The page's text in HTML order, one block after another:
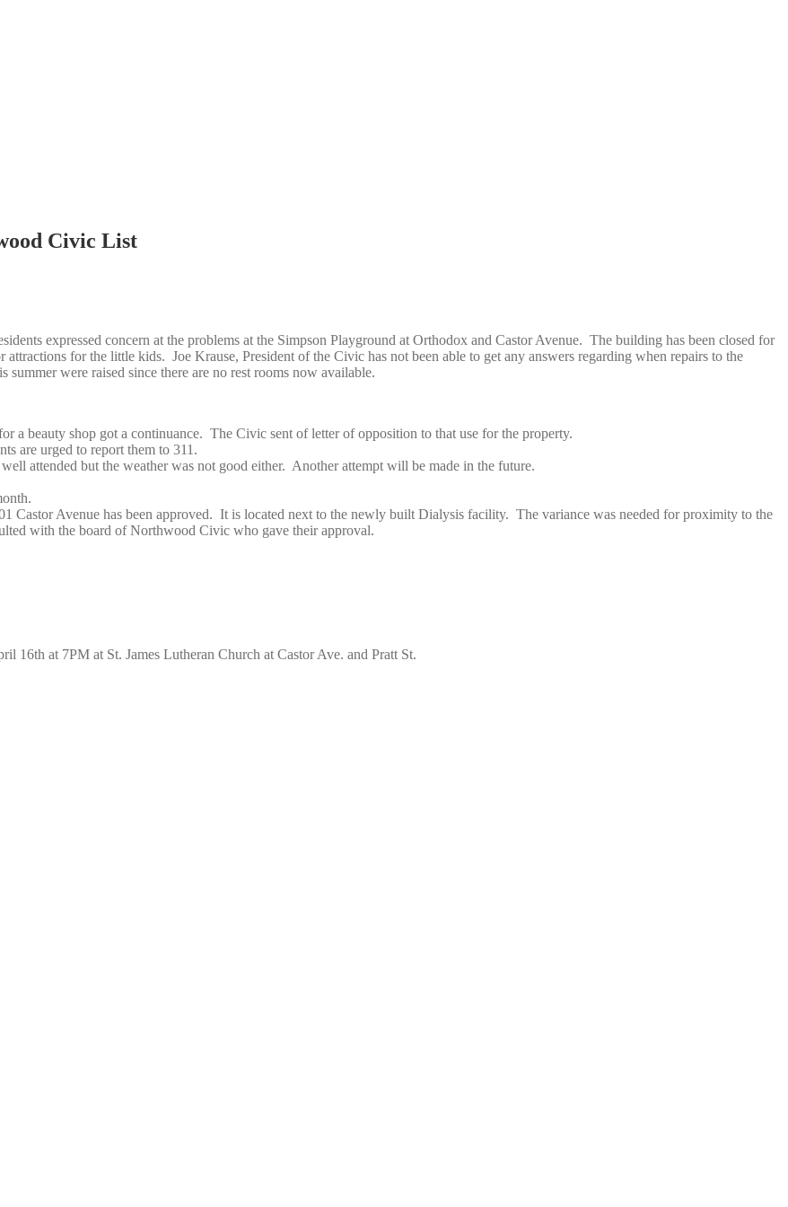
Civic List
expressed concern at the problems at the Simpson Playground at Orthodox and Castor Avenue. The building has been closed for
for the little kids. Joe Krause, President of the Civic has not been able to get any answers regarding when repairs to the
were raised since there are no rest rooms now available.
a beauty shop got a continuance. The Civic sent of letter of opposition to that use for the property.
are urged to report them to 311.
attended but the weather was not good either. Another attempt will be made in the future.
Castor Avenue has been approved. It is located next to the newly built Dialysis facility. The variance was needed for proximity to the
with the board of Northwood Civic who gave their approval.
at 7PM at St. James Lutheran Church at Castor Ave. and Pratt St.